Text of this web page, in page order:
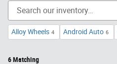
Alloy Wheels 4 Android Auto 6
6 Matching